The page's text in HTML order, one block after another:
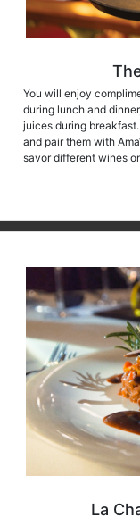
You will enjoy
during lunch and
juices during
and pair them with
savor different wines
La